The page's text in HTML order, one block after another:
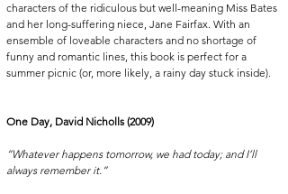
characters of the ridiculous but well-meaning Miss Bates
and her long-suffering niece, Jane Fairfax. With an
ensemble of loveable characters and no shortage of
funny and romantic lines, this book is perfect for a
summer picnic (or, more likely, a rainy day stuck inside).
One Day, David Nicholls (2009)
“Whatever happens tomorrow, we had today; and I’ll
always remember it.”